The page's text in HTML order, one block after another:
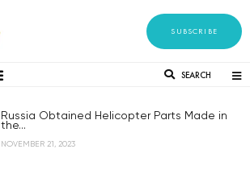
SUBSCRIBE
SEARCH
Russia Obtained Helicopter Parts Made in
the...
NOVEMBER 21, 2023